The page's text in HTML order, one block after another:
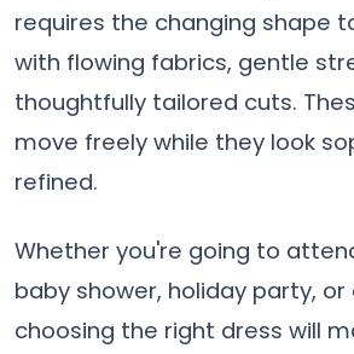
requires the changing shape
with flowing fabrics, gentle
thoughtfully tailored cuts.
move freely while they look
refined.
Whether you're going to
baby shower, holiday party, or
choosing the right dress will